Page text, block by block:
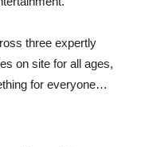
three expertly
on site for all ages,
for everyone…